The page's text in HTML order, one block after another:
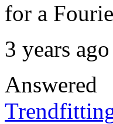
for a
3 years
Answered